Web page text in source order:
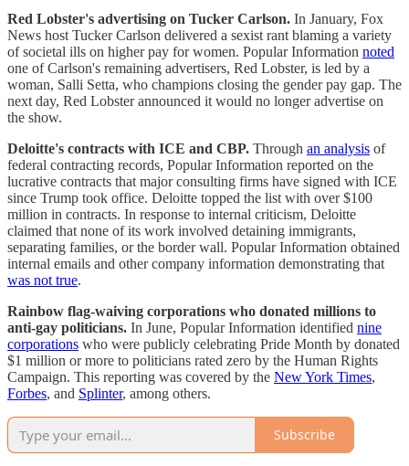
Red Lobster's advertising on Tucker Carlson. In January, Fox
News host Tucker Carlson delivered a sexist rant blaming a variety
of societal ills on higher pay for women. Popular Information noted
one of Carlson's remaining advertisers, Red Lobster, is led by a
woman, Salli Setta, who champions closing the gender pay gap. The
next day, Red Lobster announced it would no longer advertise on
the show.
Deloitte's contracts with ICE and CBP. Through an analysis of
federal contracting records, Popular Information reported on the
lucrative contracts that major consulting firms have signed with ICE
since Trump took office. Deloitte topped the list with over $100
million in contracts. In response to internal criticism, Deloitte
claimed that none of its work involved detaining immigrants,
separating families, or the border wall. Popular Information obtained
internal emails and other company information demonstrating that
was not true.
Rainbow flag-waiving corporations who donated millions to
anti-gay politicians. In June, Popular Information identified nine
corporations who were publicly celebrating Pride Month by donated
$1 million or more to politicians rated zero by the Human Rights
Campaign. This reporting was covered by the New York Times,
Forbes, and Splinter, among others.
Subscribe